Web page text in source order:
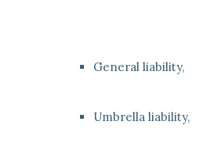
General liability,
Umbrella liability,